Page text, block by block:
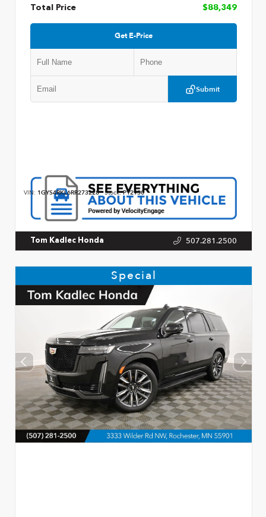
Total Price
$88,349
Get E-Price
Submit
VIN: 1GYS4RKL6RR273228 Stock:P12930
Tom Kadlec Honda 507.281.2500
Special